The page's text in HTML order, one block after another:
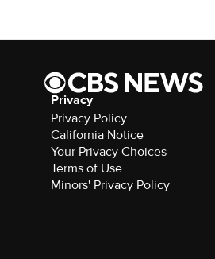
Privacy
Privacy Policy
California Notice
Your Privacy Choices
Terms of Use
Minors' Privacy Policy